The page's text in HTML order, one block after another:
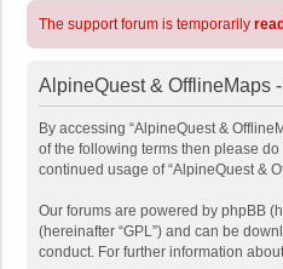
The support forum is temporarily
AlpineQuest & OfflineMaps
By accessing “AlpineQuest &
of the following terms then please
continued usage of “AlpineQuest &
Our forums are powered by phpBB
(hereinafter “GPL”) and can be
conduct. For further information